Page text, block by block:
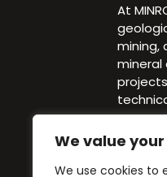
We value
We use cookies to
At
mining,